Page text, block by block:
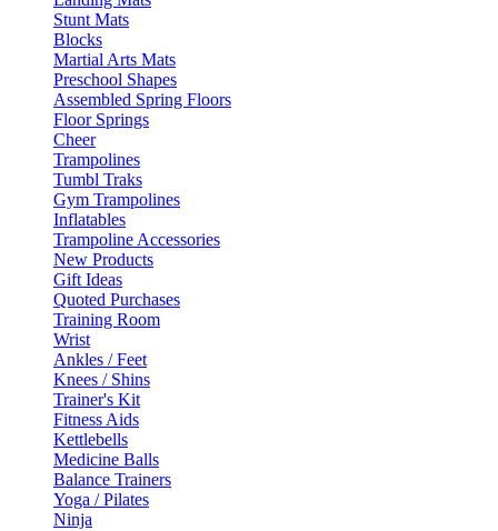
Stunt Mats
Blocks
Martial Arts Mats
Preschool Shapes
Assembled Spring Floors
Floor Springs
Cheer
Trampolines
Tumbl Traks
Gym Trampolines
Inflatables
Trampoline Accessories
New Products
Gift Ideas
Quoted Purchases
Training Room
Wrist
Ankles / Feet
Knees / Shins
Trainer's Kit
Fitness Aids
Kettlebells
Medicine Balls
Balance Trainers
Yoga / Pilates
Ninja